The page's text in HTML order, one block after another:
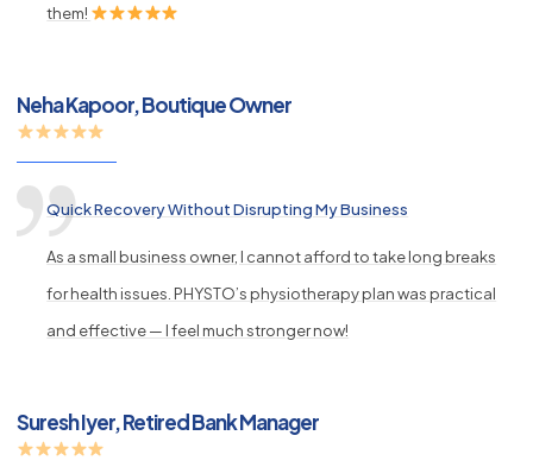
them!
Neha Kapoor, Boutique Owner
Quick Recovery Without Disrupting My Business
As a small business owner, I cannot afford to take long breaks
for health issues. PHYSTO’s physiotherapy plan was practical
and effective — I feel much stronger now!
Suresh Iyer, Retired Bank Manager